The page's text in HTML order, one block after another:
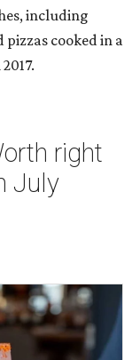
including
pizzas cooked in a
right
July